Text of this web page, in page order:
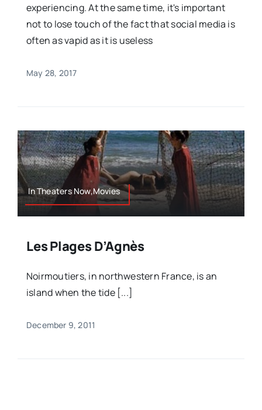
experiencing. At the same time, it's important
not to lose touch of the fact that social media is
often as vapid as it is useless
May 28, 2017
In Theaters Now,Movies
Les Plages D’Agnès
Noirmoutiers, in northwestern France, is an
island when the tide [...]
December 9, 2011